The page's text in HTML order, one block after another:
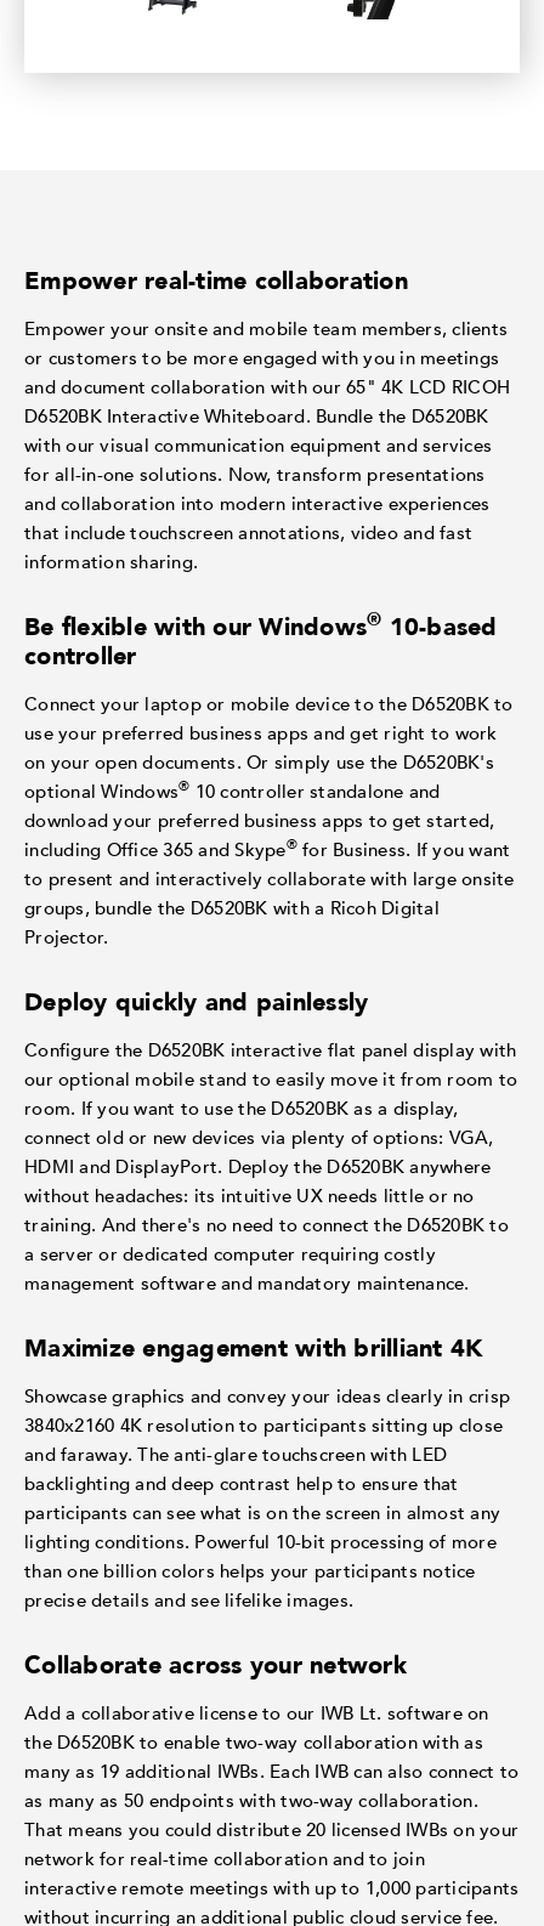
Empower real-time collaboration
Empower your onsite and mobile team members, clients
or customers to be more engaged with you in meetings
and document collaboration with our 65" 4K LCD RICOH
D6520BK Interactive Whiteboard. Bundle the D6520BK
with our visual communication equipment and services
for all-in-one solutions. Now, transform presentations
and collaboration into modern interactive experiences
that include touchscreen annotations, video and fast
information sharing.
Be flexible with our Windows® 10-based
controller
Connect your laptop or mobile device to the D6520BK to
use your preferred business apps and get right to work
on your open documents. Or simply use the D6520BK's
optional Windows® 10 controller standalone and
download your preferred business apps to get started,
including Office 365 and Skype®for Business. If you want
to present and interactively collaborate with large onsite
groups, bundle the D6520BK with a Ricoh Digital
Projector.
Deploy quickly and painlessly
Configure the D6520BK interactive flat panel display with
our optional mobile stand to easily move it from room to
room. If you want to use the D6520BK as a display,
connect old or new devices via plenty of options: VGA,
HDMI and DisplayPort. Deploy the D6520BK anywhere
without headaches: its intuitive UX needs little or no
training. And there's no need to connect the D6520BK to
a server or dedicated computer requiring costly
management software and mandatory maintenance.
Maximize engagement with brilliant 4K
Showcase graphics and convey your ideas clearly in crisp
3840x2160 4K resolution to participants sitting up close
and faraway. The anti-glare touchscreen with LED
backlighting and deep contrast help to ensure that
participants can see what is on the screen in almost any
lighting conditions. Powerful 10-bit processing of more
than one billion colors helps your participants notice
precise details and see lifelike images.
Collaborate across your network
Add a collaborative license to our IWB Lt. software on
the D6520BK to enable two-way collaboration with as
many as 19 additional IWBs. Each IWB can also connect to
as many as 50 endpoints with two-way collaboration.
That means you could distribute 20 licensed IWBs on your
network for real-time collaboration and to join
interactive remote meetings with up to 1,000 participants
without incurring an additional public cloud service fee.